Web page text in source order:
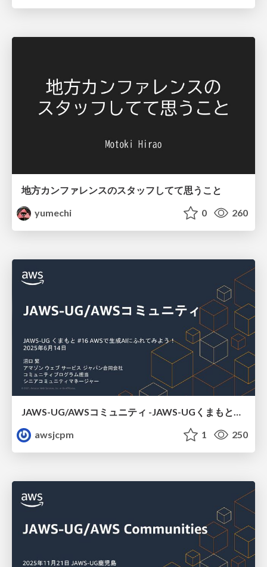
地方カンファレンスのスタッフしてて思うこと
yumechi
0 260
JAWS-UG/AWSコミュニティ -JAWS-UGくまもと#16
awsjcpm
1 250